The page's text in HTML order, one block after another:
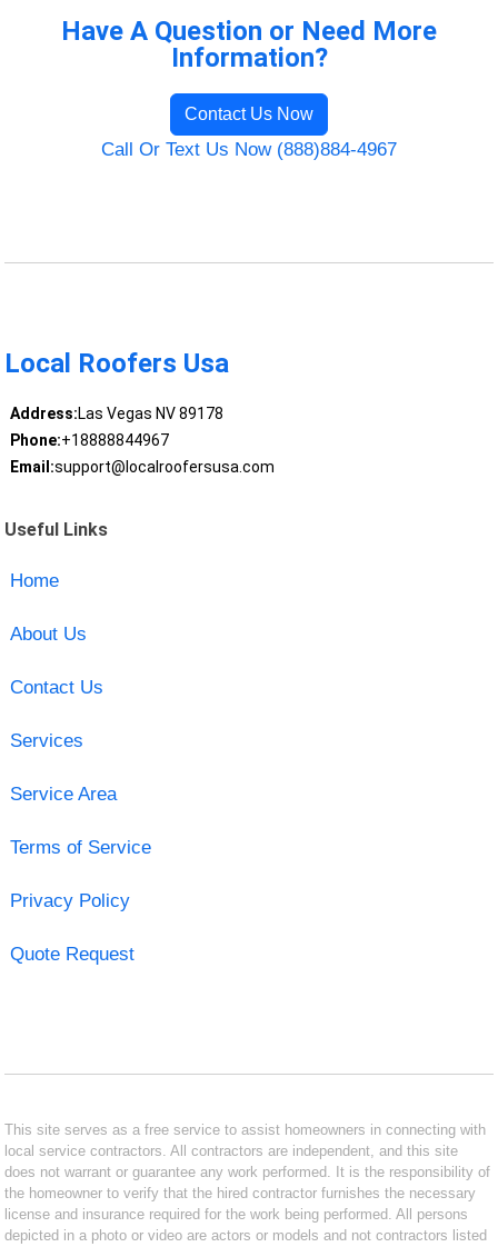
Have A Question or Need More
Information?
Contact Us Now
Call Or Text Us Now (888)884-4967
Local Roofers Usa
Address:Las Vegas NV 89178
Phone:+18888844967
Email:support@localroofersusa.com
Useful Links
Home
About Us
Contact Us
Services
Service Area
Terms of Service
Privacy Policy
Quote Request
This site serves as a free service to assist homeowners in connecting with
local service contractors. All contractors are independent, and this site
does not warrant or guarantee any work performed. It is the responsibility of
the homeowner to verify that the hired contractor furnishes the necessary
license and insurance required for the work being performed. All persons
depicted in a photo or video are actors or models and not contractors listed